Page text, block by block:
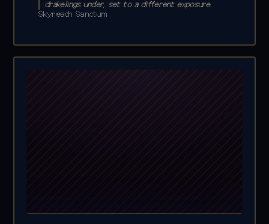
drakelings under, set to a different exposure.
Skyreach Sanctum